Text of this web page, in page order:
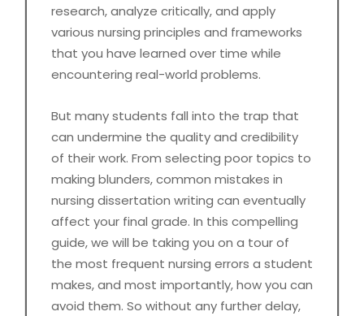
research, analyze critically, and apply
various nursing principles and frameworks
that you have learned over time while
encountering real-world problems.
But many students fall into the trap that
can undermine the quality and credibility
of their work. From selecting poor topics to
making blunders, common mistakes in
nursing dissertation writing can eventually
affect your final grade. In this compelling
guide, we will be taking you on a tour of
the most frequent nursing errors a student
makes, and most importantly, how you can
avoid them. So without any further delay,